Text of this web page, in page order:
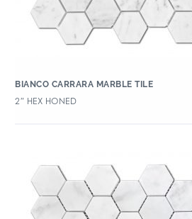
BIANCO CARRARA MARBLE TILE
2″ HEX HONED